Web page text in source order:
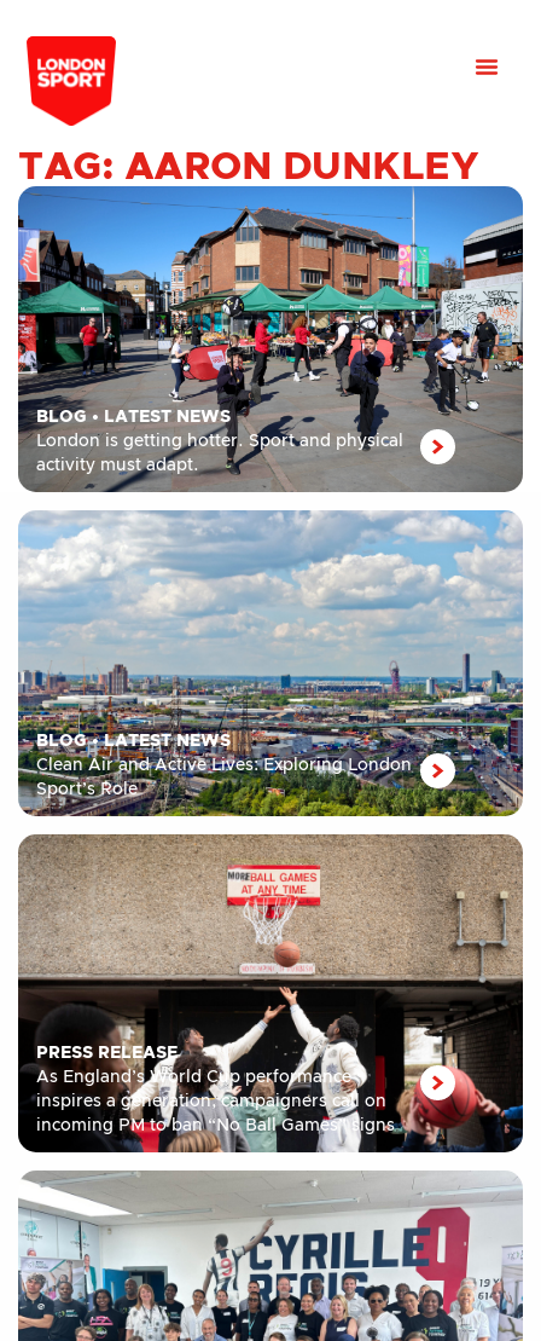
TAG: AARON DUNKLEY
BLOG• LATEST NEWS
London is getting hotter. Sport and physical
activity must adapt.
BLOG•LATEST NEWS
Clean Air and Active Lives: Exploring London
Sport’s Role
PRESS RELEASE
As England’s World Cup performance
inspires a generation, campaigners call on
incoming PM to ban “No Ball Games” signs